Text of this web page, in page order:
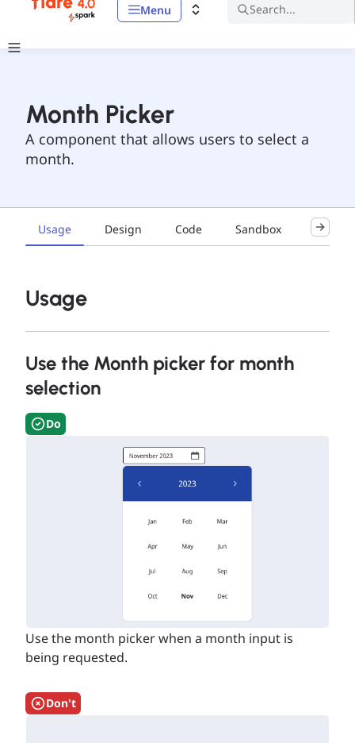
Menu Search...
Month Picker
A component that allows users to select a
month.
Usage Design Code Sandbox
Usage
Use the Month picker for month
selection
Do
Use the month picker when a month input is
being requested.
Don't